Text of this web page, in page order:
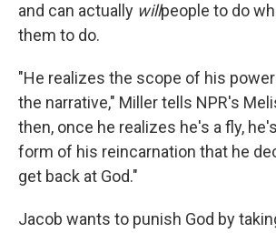
and can actually willpeople to do
them to do.
"He realizes the scope of his
the narrative," Miller tells NPR's
then, once he realizes he's a fly,
form of his reincarnation that he
get back at God."
Jacob wants to punish God by